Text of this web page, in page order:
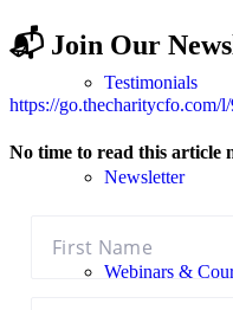
Testimonials
Newsletter
Webinars &
📬 Join Our
https://go.thecharitycfo.com/
No time to read this article